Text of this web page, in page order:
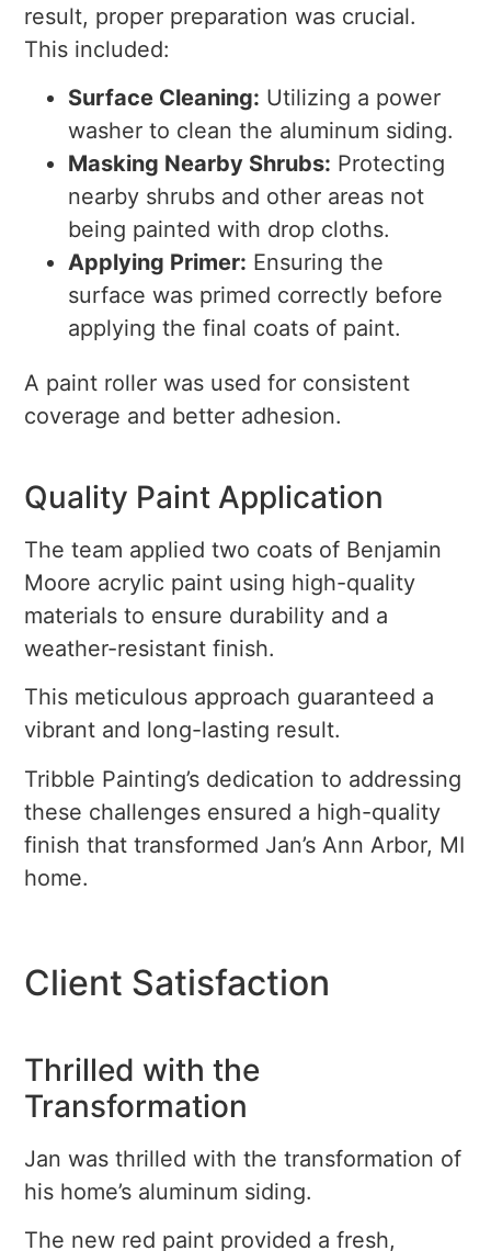
result, proper preparation was crucial.
This included:
Surface Cleaning: Utilizing a power
washer to clean the aluminum siding.
Masking Nearby Shrubs: Protecting
nearby shrubs and other areas not
being painted with drop cloths.
Applying Primer: Ensuring the
surface was primed correctly before
applying the final coats of paint.
A paint roller was used for consistent
coverage and better adhesion.
Quality Paint Application
The team applied two coats of Benjamin
Moore acrylic paint using high-quality
materials to ensure durability and a
weather-resistant finish.
This meticulous approach guaranteed a
vibrant and long-lasting result.
Tribble Painting’s dedication to addressing
these challenges ensured a high-quality
finish that transformed Jan’s Ann Arbor, MI
home.
Client Satisfaction
Thrilled with the
Transformation
Jan was thrilled with the transformation of
his home’s aluminum siding.
The new red paint provided a fresh,